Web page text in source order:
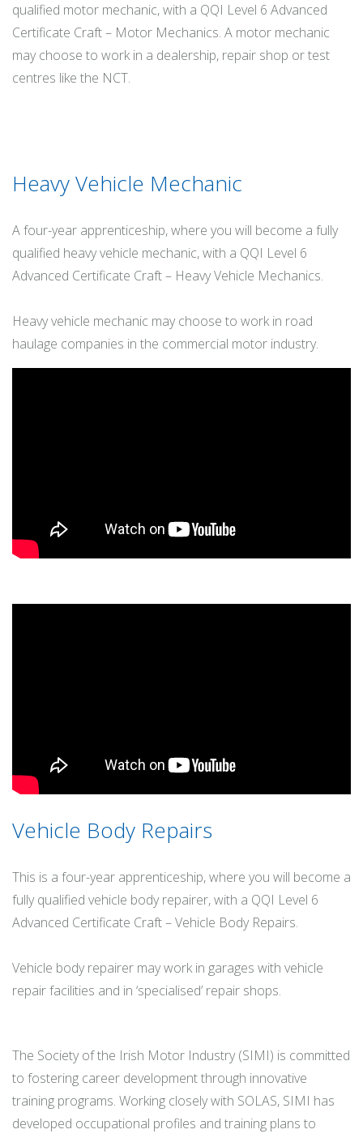
qualified motor mechanic, with a QQI Level 6 Advanced
Certificate Craft – Motor Mechanics. A motor mechanic
may choose to work in a dealership, repair shop or test
centres like the NCT.
Heavy Vehicle Mechanic
A four-year apprenticeship, where you will become a fully
qualified heavy vehicle mechanic, with a QQI Level 6
Advanced Certificate Craft – Heavy Vehicle Mechanics.
Heavy vehicle mechanic may choose to work in road
haulage companies in the commercial motor industry.
Vehicle Body Repairs
This is a four-year apprenticeship, where you will become a
fully qualified vehicle body repairer, with a QQI Level 6
Advanced Certificate Craft – Vehicle Body Repairs.
Vehicle body repairer may work in garages with vehicle
repair facilities and in ‘specialised’ repair shops.
The Society of the Irish Motor Industry (SIMI) is committed
to fostering career development through innovative
training programs. Working closely with SOLAS, SIMI has
developed occupational profiles and training plans to